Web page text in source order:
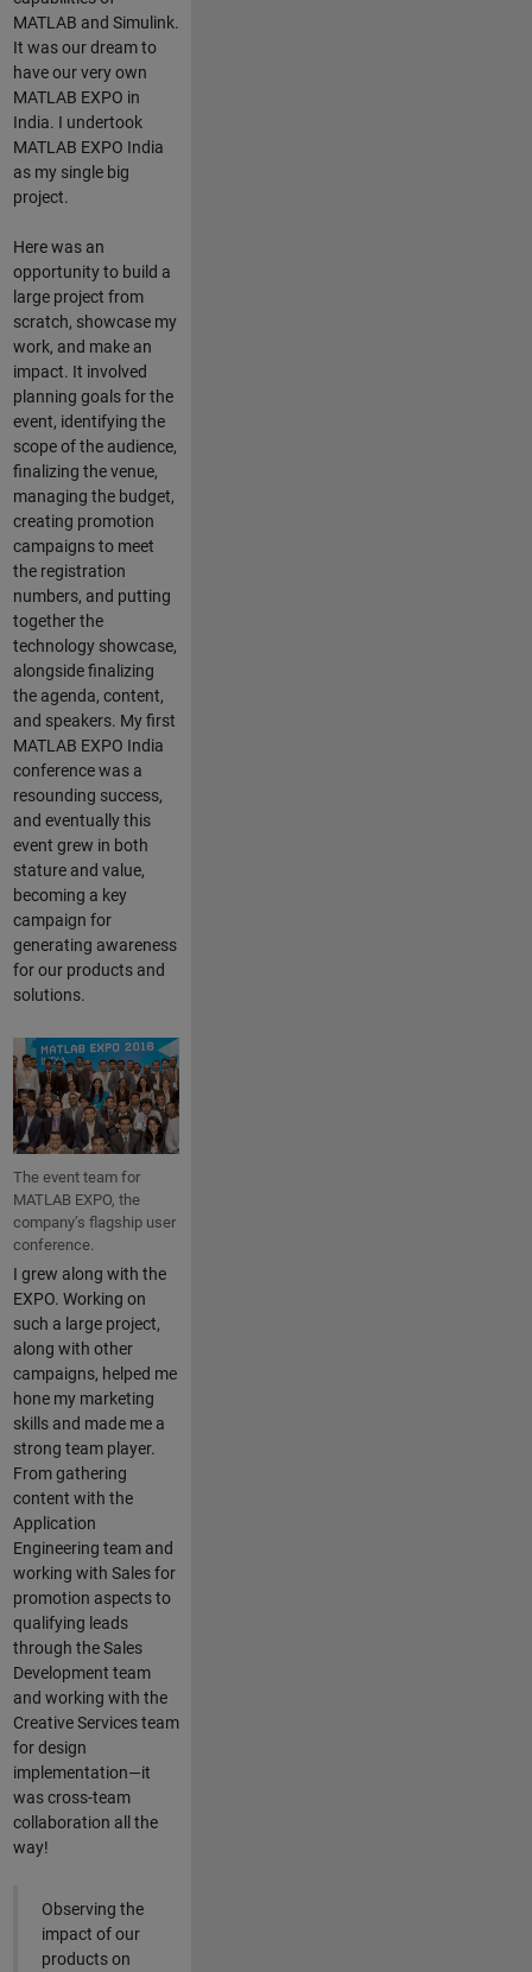
MATLAB and Simulink.
It was our dream to
have our very own
MATLAB EXPO in
India. I undertook
MATLAB EXPO India
as my single big
project.
Here was an
opportunity to build a
large project from
scratch, showcase my
work, and make an
impact. It involved
planning goals for the
event, identifying the
scope of the audience,
finalizing the venue,
managing the budget,
creating promotion
campaigns to meet
the registration
numbers, and putting
together the
technology showcase,
alongside finalizing
the agenda, content,
and speakers. My first
MATLAB EXPO India
conference was a
resounding success,
and eventually this
event grew in both
stature and value,
becoming a key
campaign for
generating awareness
for our products and
solutions.
The event team for
MATLAB EXPO, the
company’s flagship user
conference.
I grew along with the
EXPO. Working on
such a large project,
along with other
campaigns, helped me
hone my marketing
skills and made me a
strong team player.
From gathering
content with the
Application
Engineering team and
working with Sales for
promotion aspects to
qualifying leads
through the Sales
Development team
and working with the
Creative Services team
for design
implementation—it
was cross-team
collaboration all the
way!
Observing the
impact of our
products on